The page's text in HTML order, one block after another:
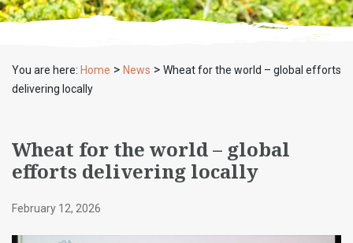
You are here: Home > News > Wheat for the world – global efforts
delivering locally
Wheat for the world – global
efforts delivering locally
February 12, 2026